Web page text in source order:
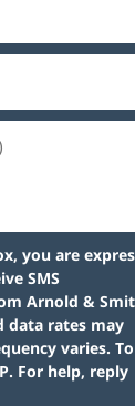
you are
SMS
Arnold &
data rates may
varies. To
For help, reply